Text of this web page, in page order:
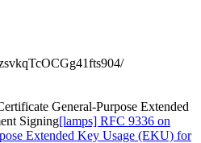
General-Purpose Extended
Signing[lamps] RFC 9336 on
Extended Key Usage (EKU) for